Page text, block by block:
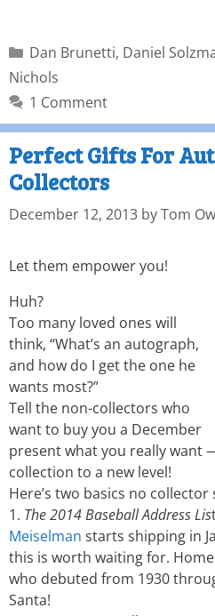
Dan Brunetti, Daniel
Nichols
1 Comment
Perfect Gifts For
Collectors
December 12, 2013 byTom
Let them empower you!
Huh?
Too many loved ones will
think, “What’s an autograph,
and how do I get the one he
wants most?”
Tell the non-collectors who
want to buy you a December
present what you really want
collection to a new level!
Here’s two basics no
1. The 2014 Baseball Address Lis
Meiselman starts shipping in
this is worth waiting for.
who debuted from 1930
Santa!